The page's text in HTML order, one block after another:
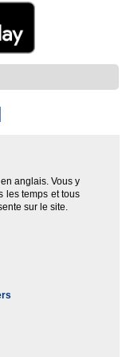
anglais. Vous y
les temps et tous
sur le site.